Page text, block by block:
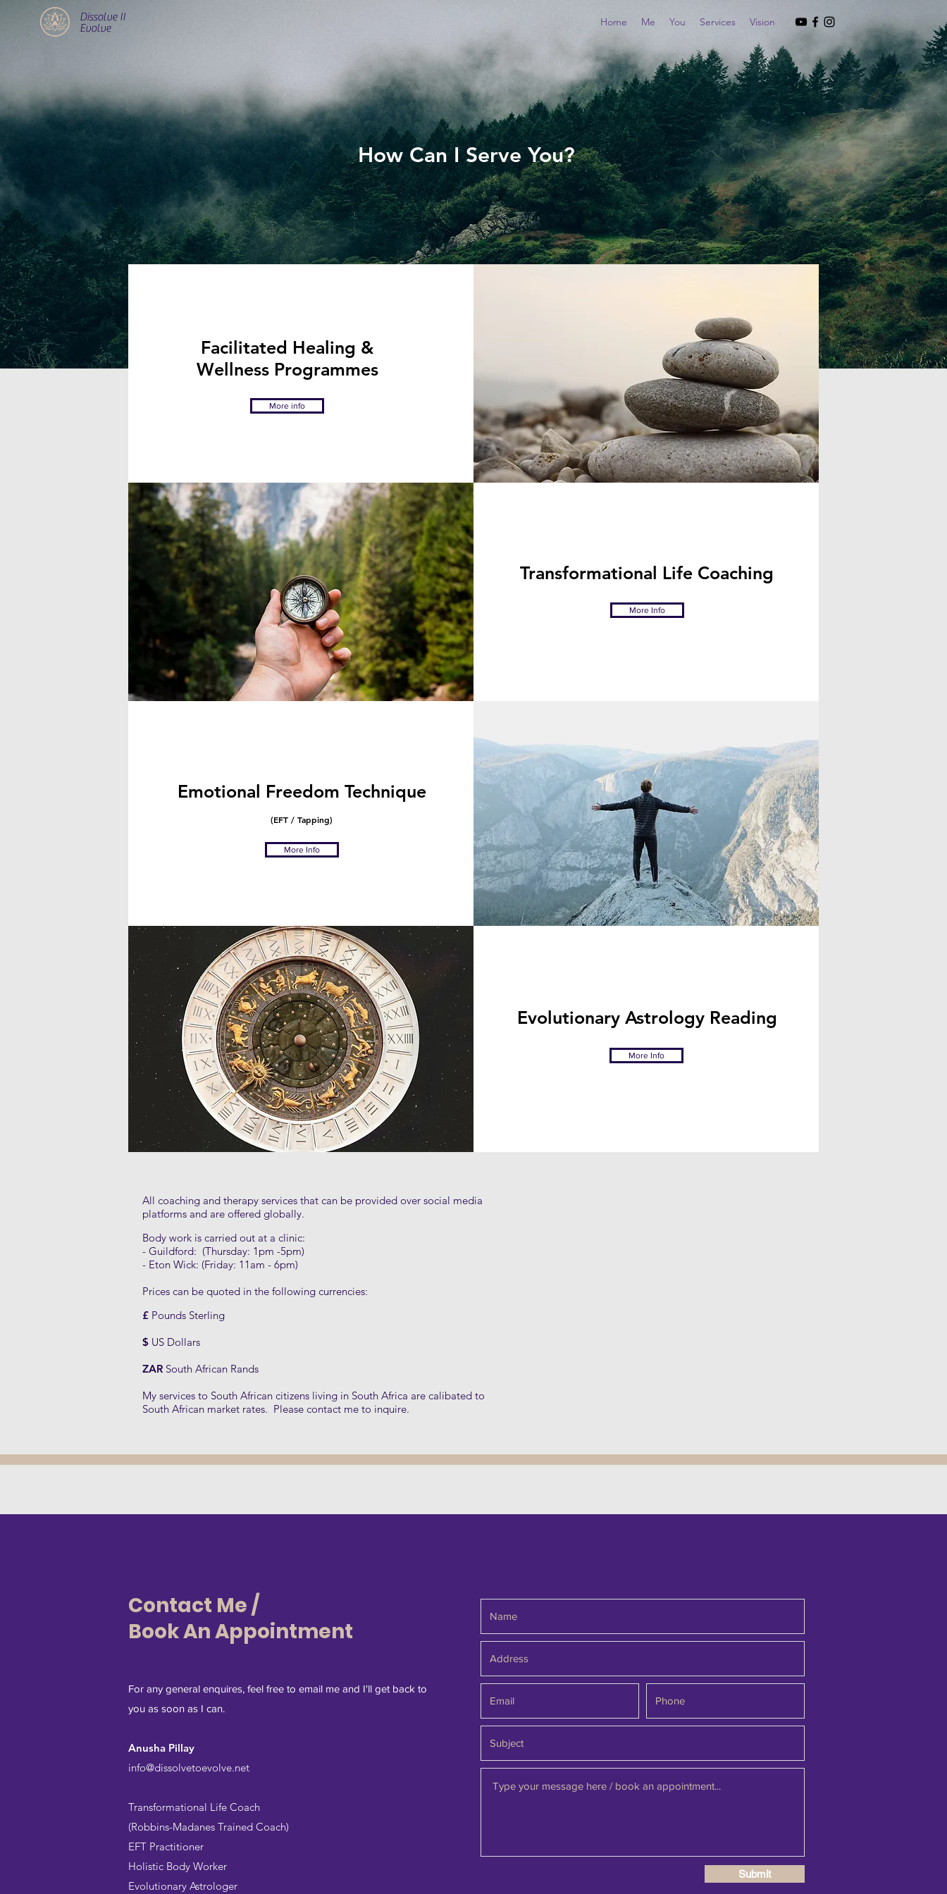
Dissolve II
Evolve
Home Me You Services Vision
How Can I Serve You?
All coaching and therapy services that can be provided over social media
platforms and are offered globally.
Body work is carried out at a clinic:
- Guildford: (Thursday: 1pm -5pm)
- Eton Wick: (Friday: 11am - 6pm)
Prices can be quoted in the following currencies:
£ Pounds Sterling
$ US Dollars
ZAR South African Rands
My services to South African citizens living in South Africa are calibated to
South African market rates. Please contact me to inquire.
Facilitated Healing &
Wellness Programmes
More info
Transformational Life Coaching
More Info
(EFT / Tapping)
Emotional Freedom Technique
More Info
Evolutionary Astrology Reading
More Info
Contact Me /
Book An Appointment
For any general enquires, feel free to email me and I'll get back to
you as soon as I can.
Anusha Pillay
info@dissolvetoevolve.net
Transformational Life Coach
(Robbins-Madanes Trained Coach)
EFT Practitioner
Holistic Body Worker
Evolutionary Astrologer
Submit